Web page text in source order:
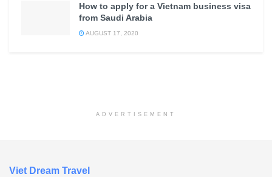
How to apply for a Vietnam business visa
from Saudi Arabia
AUGUST 17, 2020
ADVERTISEMENT
Viet Dream Travel